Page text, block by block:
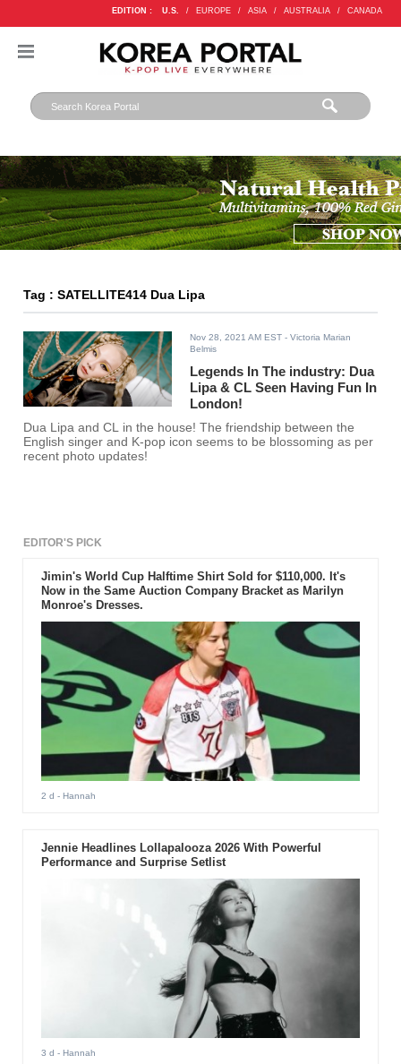
EDITION : U.S. / EUROPE / ASIA / AUSTRALIA / CANADA
Tag : SATELLITE414 Dua Lipa
Nov 28, 2021 AM EST - Victoria Marian
Belmis
Legends In The industry: Dua
Lipa & CL Seen Having Fun In
London!
Dua Lipa and CL in the house! The friendship between the
English singer and K-pop icon seems to be blossoming as per
recent photo updates!
EDITOR'S PICK
Jimin's World Cup Halftime Shirt Sold for $110,000. It's
Now in the Same Auction Company Bracket as Marilyn
Monroe's Dresses.
2 d - Hannah
Jennie Headlines Lollapalooza 2026 With Powerful
Performance and Surprise Setlist
3 d - Hannah